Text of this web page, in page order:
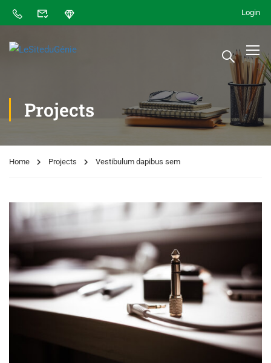
Login
Projects
Home Projects Vestibulum dapibus sem